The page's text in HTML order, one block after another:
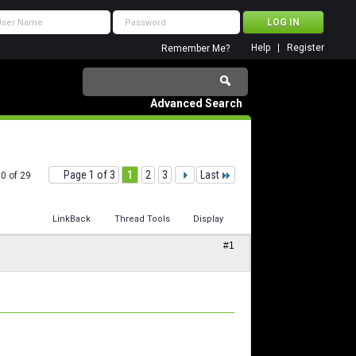
Remember Me? Register
Help
Advanced Search
Page 1 of 3 1 2 3 Last
of 29
LinkBack Thread Tools Display
#1